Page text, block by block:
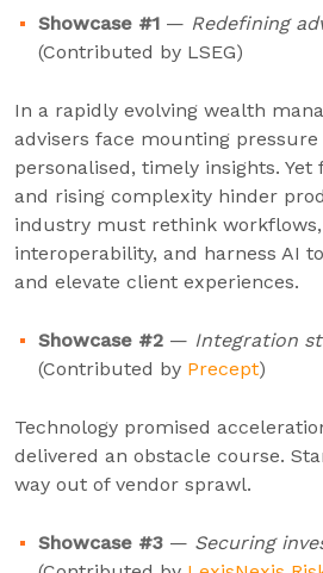
Showcase #1 — Redefining
(Contributed by LSEG)
In a rapidly evolving wealth
advisers face mounting
personalised, timely insights.
and rising complexity hinder
industry must rethink
interoperability, and harness AI
and elevate client experiences.
Showcase #2 — Integration
(Contributed by Precept)
Technology promised
delivered an obstacle course.
way out of vendor sprawl.
Showcase #3 — Securing